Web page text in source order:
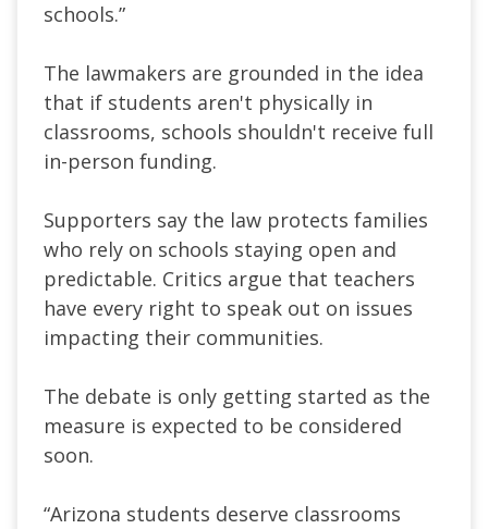
schools.”
The lawmakers are grounded in the idea
that if students aren't physically in
classrooms, schools shouldn't receive full
in-person funding.
Supporters say the law protects families
who rely on schools staying open and
predictable. Critics argue that teachers
have every right to speak out on issues
impacting their communities.
​The debate is only getting started as the
measure is expected to be considered
soon.
​“Arizona students deserve classrooms